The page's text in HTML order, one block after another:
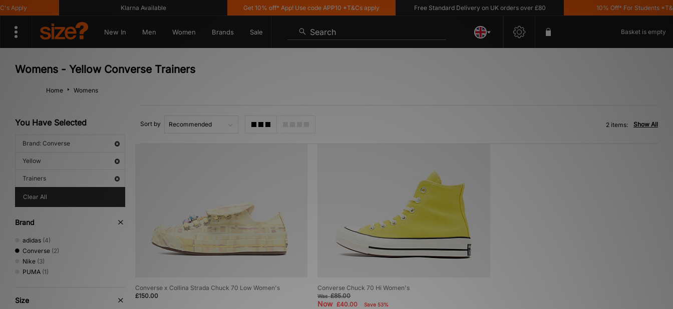
Apply Klarna Available Get 10% off* App! Use code APP10 *T&Cs apply Free Standard Delivery on UK orders over £80 10% Off* For Students
New In Men Women Brands Sale Search Basket is empty
Womens - Yellow Converse Trainers
Home Womens
You Have Selected
Brand: Converse
Yellow
Trainers
Clear All
Brand
adidas (4)
Converse (2)
Nike (3)
PUMA (1)
Size
Sort by Show All
2 items:
Converse x Collina Strada Chuck 70 Low Women's
£150.00
Converse Chuck 70 Hi Women's
Was£85.00
Now£40.00 Save 53%